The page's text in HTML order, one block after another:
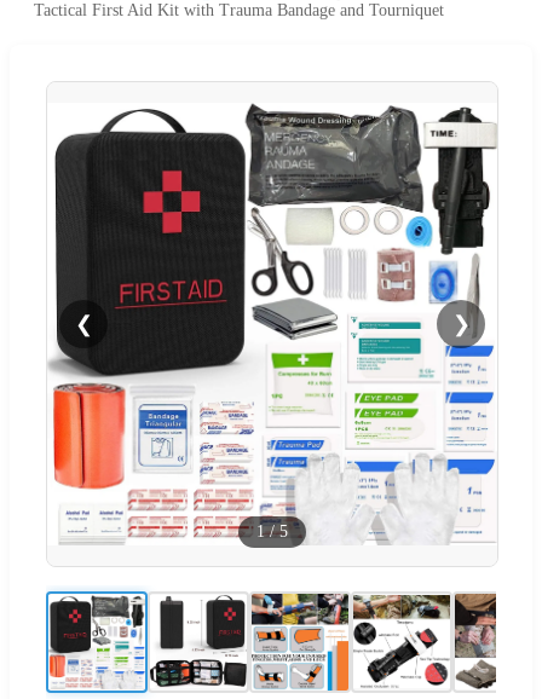
Tactical First Aid Kit with Trauma Bandage and Tourniquet
❮ ❯
1/5